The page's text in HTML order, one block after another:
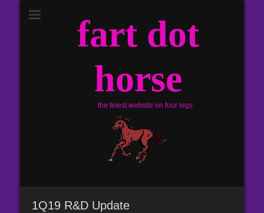
fart dot
horse
the finest website on four legs
1Q19 R&D Update